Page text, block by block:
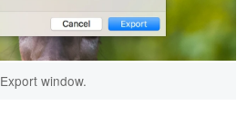
Export window.